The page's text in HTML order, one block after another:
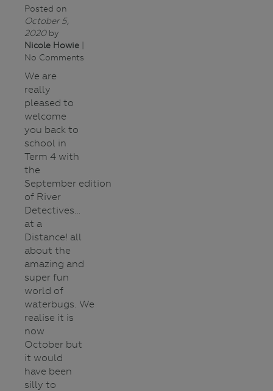
Posted on
October 5,
2020 by
Nicole Howie
No Comments
We are
really
pleased to
welcome
you back to
school in
Term 4 with
the
September edition
of River
Detectives…
at a
Distance! all
about the
amazing and
super fun
world of
waterbugs. We
realise it is
now
October but
it would
have been
silly to